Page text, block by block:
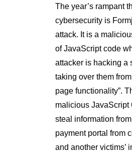
The year’s rampant
cybersecurity is
attack. It is a
of JavaScript code
attacker is hacking a
taking over them from
page functionality”.
malicious JavaScript
steal information
payment portal from
and another victims’